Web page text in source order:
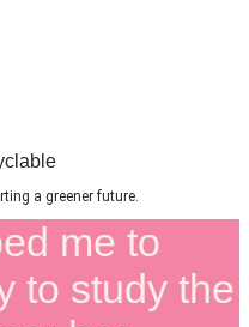
a greener future.
me to
to study the